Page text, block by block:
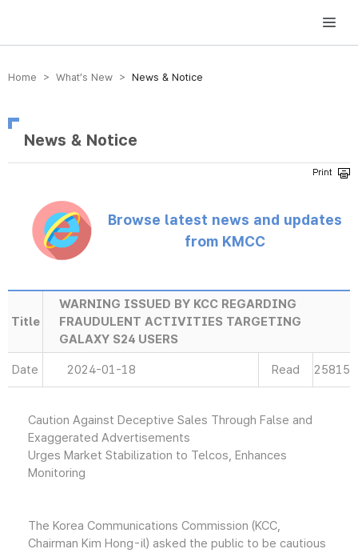
방송미디어통신위원회 Korea Media and Communications Commission
Home > What’s New > News & Notice
News & Notice
Browse latest news and updates
from KMCC
Title
WARNING ISSUED BY KCC REGARDING
FRAUDULENT ACTIVITIES TARGETING
GALAXY S24 USERS
Date 2024-01-18 Read 25815
Caution Against Deceptive Sales Through False and
Exaggerated Advertisements
Urges Market Stabilization to Telcos, Enhances
Monitoring
The Korea Communications Commission (KCC,
Chairman Kim Hong-il) asked the public to be cautious